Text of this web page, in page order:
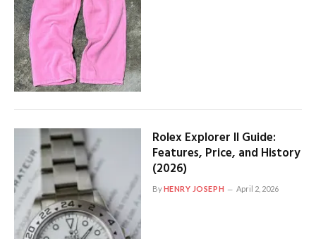
Rolex Explorer II Guide:
Features, Price, and History
(2026)
ByHENRY JOSEPH April 2, 2026